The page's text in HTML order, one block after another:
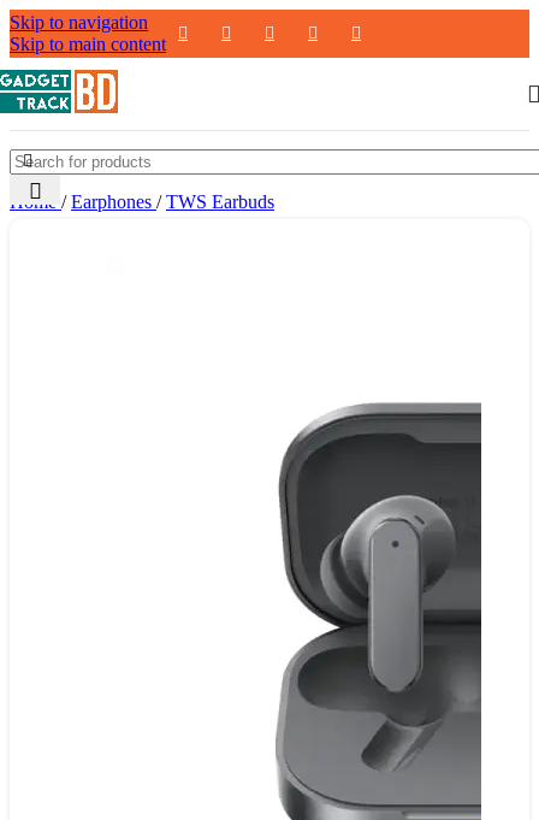
Skip to navigation
Skip to main content
Home / Earphones / TWS Earbuds